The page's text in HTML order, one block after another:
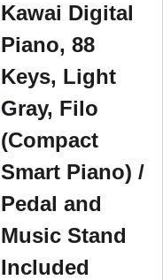
Kawai Digital
Piano, 88
Keys, Light
Gray, Filo
(Compact
Smart Piano) /
Pedal and
Music Stand
Included